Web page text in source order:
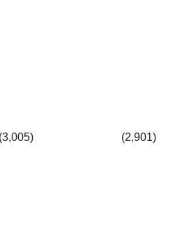
(3,005) (2,901)